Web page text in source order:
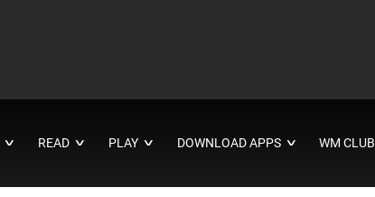
∨ READ ∨ PLAY ∨ DOWNLOAD APPS ∨ WM CLUB